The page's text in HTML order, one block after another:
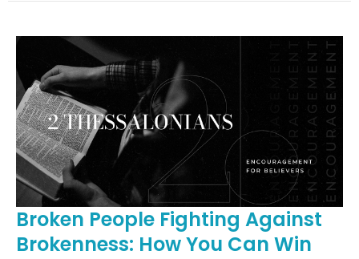
Broken People Fighting Against
Brokenness: How You Can Win